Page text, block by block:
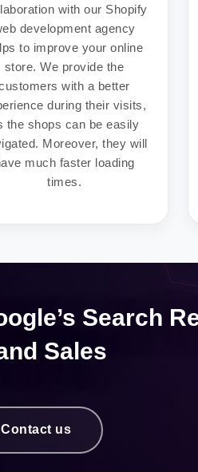
with our Shopify
development agency
to improve your online
store. We provide the
with a better
during their visits,
the shops can be easily
Moreover, they will
much faster loading
times.
Search
Sales
Contact us